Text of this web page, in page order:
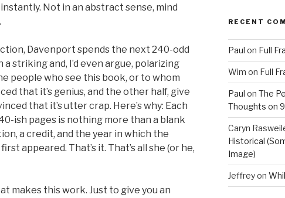
Not in an abstract sense, mind
Davenport spends the next 240-odd
striking and, I’d even argue, polarizing
people who see this book, or to whom
that it’s genius, and the other half, give
that it’s utter crap. Here’s why: Each
ish pages is nothing more than a blank
a credit, and the year in which the
appeared. That’s it. That’s all she (or he,
makes this work. Just to give you an
RECENT
Paul on Full
Wim on Full
Paul on The
Thoughts on
Caryn
Historical
Image)
Jeffreyon